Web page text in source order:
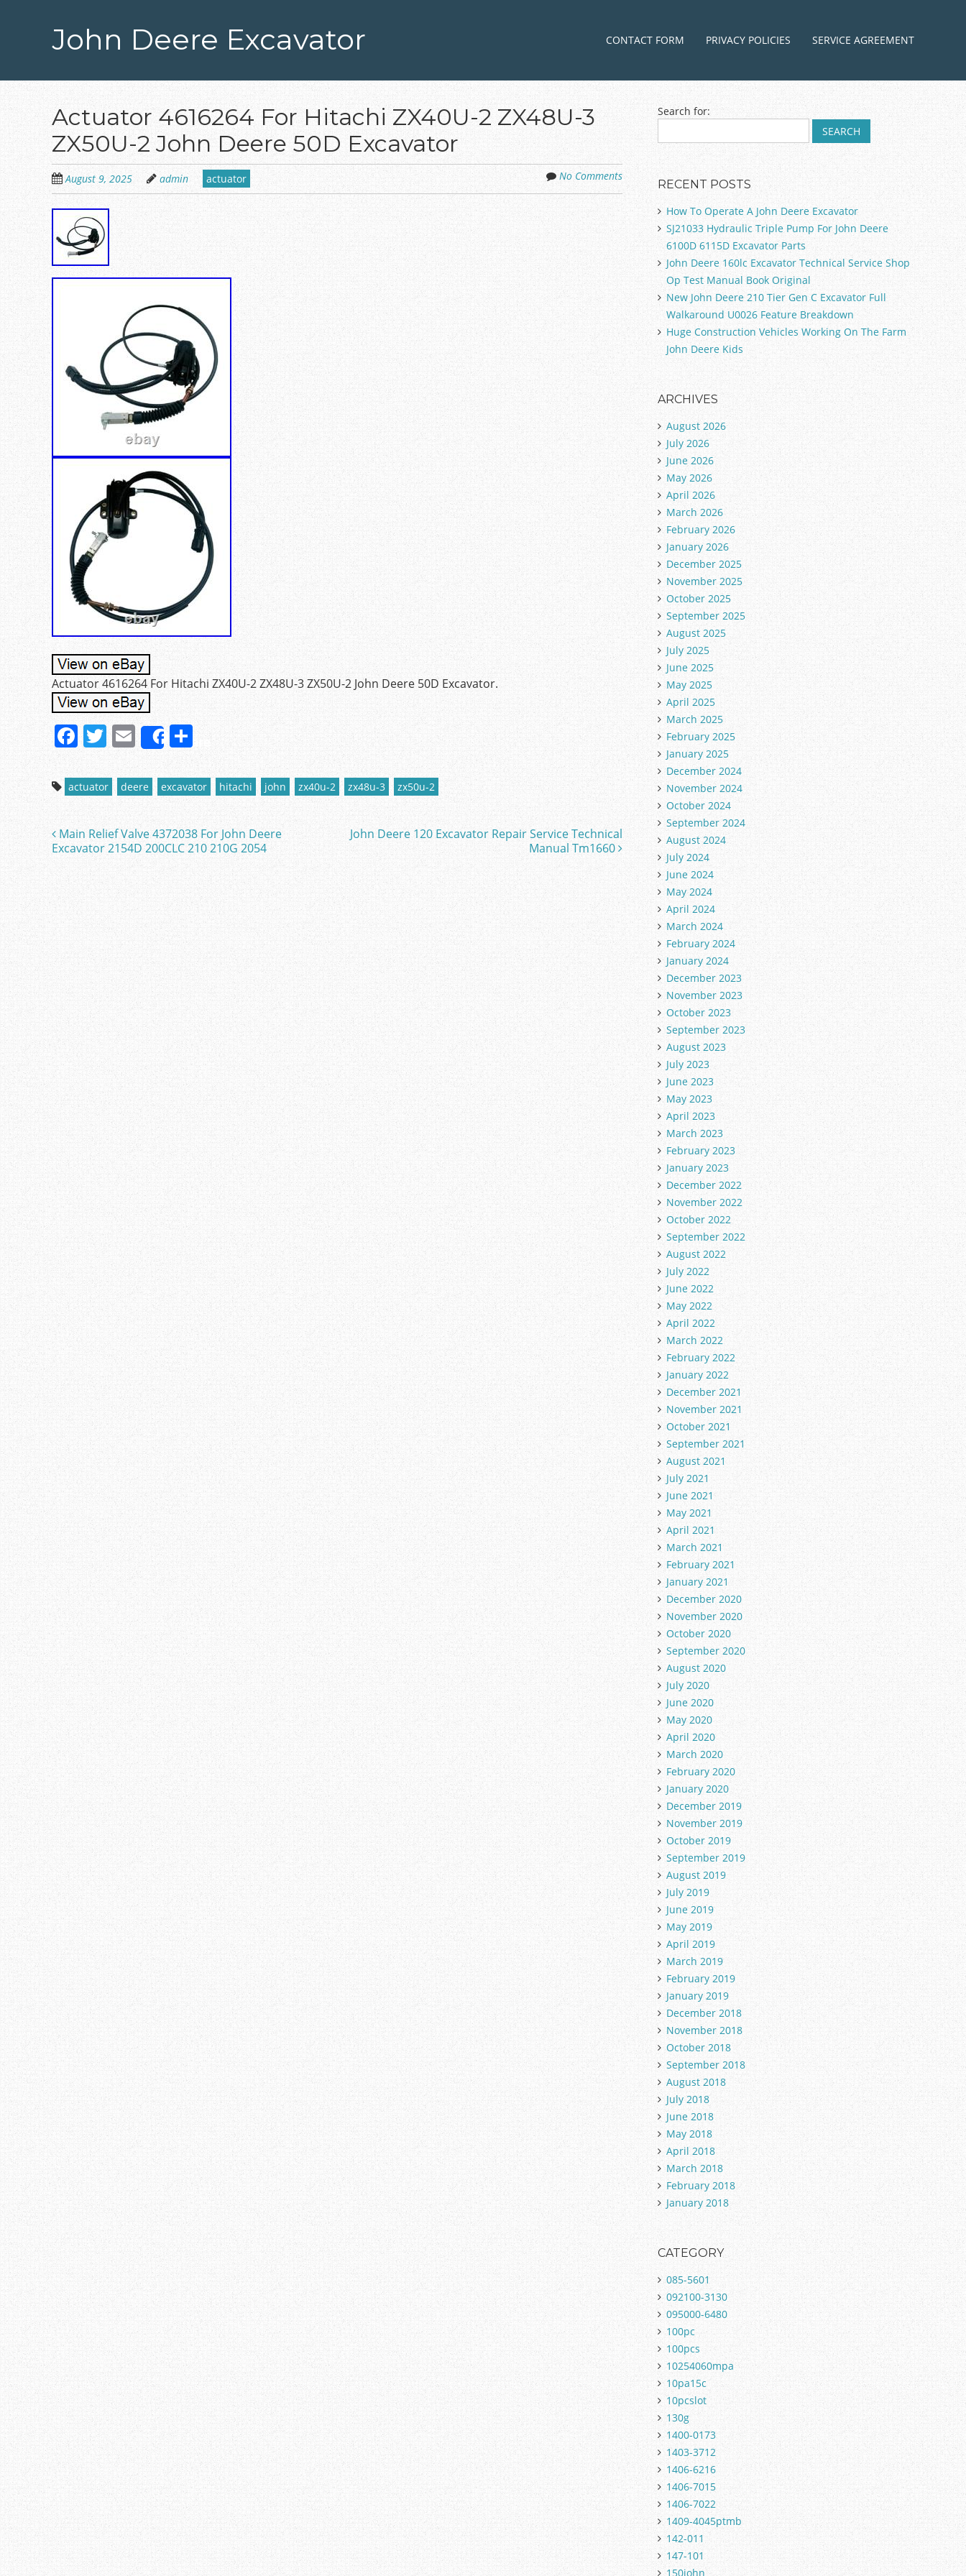
John Deere Excavator MENU
Skip to content
CONTACT FORM PRIVACY POLICIES SERVICE AGREEMENT
Actuator 4616264 For Hitachi ZX40U-2 ZX48U-3
ZX50U-2 John Deere 50D Excavator
August 9, 2025 admin actuator No Comments
Actuator 4616264 For Hitachi ZX40U-2 ZX48U-3 ZX50U-2 John Deere 50D Excavator.
F
a
c
e
b
o
o
k
T
w
itt
er
E
m
ai
l
Share
h
ar
e
actuator deere excavator hitachi john zx40u-2 zx48u-3 zx50u-2
Post navigation
Main Relief Valve 4372038 For John Deere
Excavator 2154D 200CLC 210 210G 2054
John Deere 120 Excavator Repair Service Technical
Manual Tm1660
Search for:
RECENT POSTS
How To Operate A John Deere Excavator
SJ21033 Hydraulic Triple Pump For John Deere
6100D 6115D Excavator Parts
John Deere 160lc Excavator Technical Service Shop
Op Test Manual Book Original
New John Deere 210 Tier Gen C Excavator Full
Walkaround U0026 Feature Breakdown
Huge Construction Vehicles Working On The Farm
John Deere Kids
ARCHIVES
August 2026
July 2026
June 2026
May 2026
April 2026
March 2026
February 2026
January 2026
December 2025
November 2025
October 2025
September 2025
August 2025
July 2025
June 2025
May 2025
April 2025
March 2025
February 2025
January 2025
December 2024
November 2024
October 2024
September 2024
August 2024
July 2024
June 2024
May 2024
April 2024
March 2024
February 2024
January 2024
December 2023
November 2023
October 2023
September 2023
August 2023
July 2023
June 2023
May 2023
April 2023
March 2023
February 2023
January 2023
December 2022
November 2022
October 2022
September 2022
August 2022
July 2022
June 2022
May 2022
April 2022
March 2022
February 2022
January 2022
December 2021
November 2021
October 2021
September 2021
August 2021
July 2021
June 2021
May 2021
April 2021
March 2021
February 2021
January 2021
December 2020
November 2020
October 2020
September 2020
August 2020
July 2020
June 2020
May 2020
April 2020
March 2020
February 2020
January 2020
December 2019
November 2019
October 2019
September 2019
August 2019
July 2019
June 2019
May 2019
April 2019
March 2019
February 2019
January 2019
December 2018
November 2018
October 2018
September 2018
August 2018
July 2018
June 2018
May 2018
April 2018
March 2018
February 2018
January 2018
CATEGORY
085-5601
092100-3130
095000-6480
100pc
100pcs
10254060mpa
10pa15c
10pcslot
130g
1400-0173
1403-3712
1406-6216
1406-7015
1406-7022
1409-4045ptmb
142-011
147-101
150john